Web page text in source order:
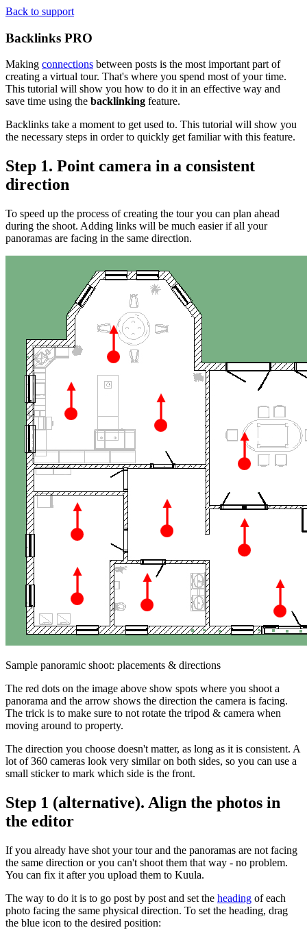
Back to support
Backlinks PRO
Making connections between posts is the most important part of
creating a virtual tour. That's where you spend most of your time.
This tutorial will show you how to do it in an effective way and
save time using the backlinking feature.
Backlinks take a moment to get used to. This tutorial will show you
the necessary steps in order to quickly get familiar with this feature.
Step 1. Point camera in a consistent
direction
To speed up the process of creating the tour you can plan ahead
during the shoot. Adding links will be much easier if all your
panoramas are facing in the same direction.
Sample panoramic shoot: placements & directions
The red dots on the image above show spots where you shoot a
panorama and the arrow shows the direction the camera is facing.
The trick is to make sure to not rotate the tripod & camera when
moving around to property.
The direction you choose doesn't matter, as long as it is consistent. A
lot of 360 cameras look very similar on both sides, so you can use a
small sticker to mark which side is the front.
Step 1 (alternative). Align the photos in
the editor
If you already have shot your tour and the panoramas are not facing
the same direction or you can't shoot them that way - no problem.
You can fix it after you upload them to Kuula.
The way to do it is to go post by post and set the heading of each
photo facing the same physical direction. To set the heading, drag
the blue icon to the desired position: